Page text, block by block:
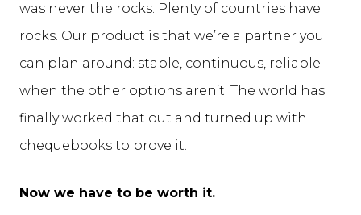
was never the rocks. Plenty of countries have
rocks. Our product is that we’re a partner you
can plan around: stable, continuous, reliable
when the other options aren’t. The world has
finally worked that out and turned up with
chequebooks to prove it.
Now we have to be worth it.